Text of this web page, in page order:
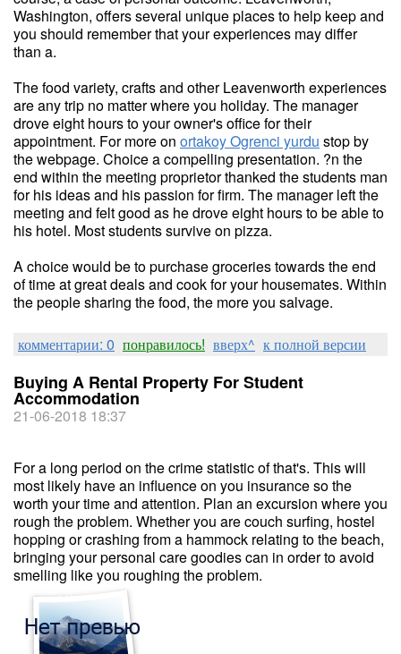
Washington, offers several unique places to help keep and
you should remember that your experiences may differ
than a.
The food variety, crafts and other Leavenworth experiences
are any trip no matter where you holiday. The manager
drove eight hours to your owner's office for their
appointment. For more on ortakoy Ogrenci yurdu stop by
the webpage. Choice a compelling presentation. ?n the
end within the meeting proprietor thanked the students man
for his ideas and his passion for firm. The manager left the
meeting and felt good as he drove eight hours to be able to
his hotel. Most students survive on pizza.
A choice would be to purchase groceries towards the end
of time at great deals and cook for your housemates. Within
the people sharing the food, the more you salvage.
комментарии: 0 понравилось! вверх^ к полной версии
Buying A Rental Property For Student
Accommodation
21-06-2018 18:37
For a long period on the crime statistic of that's. This will
most likely have an influence on you insurance so the
worth your time and attention. Plan an excursion where you
rough the problem. Whether you are couch surfing, hostel
hopping or crashing from a hammock relating to the beach,
bringing your personal care goodies can in order to avoid
smelling like you roughing the problem.